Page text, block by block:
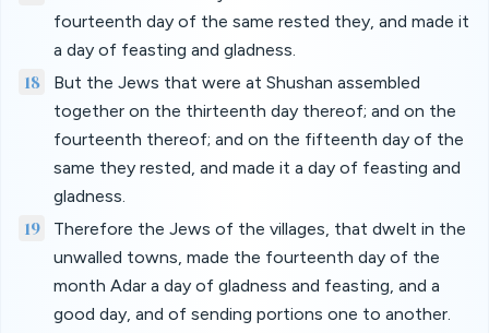
fourteenth day of the same rested they, and made it
a day of feasting and gladness.
18
But the Jews that were at Shushan assembled
together on the thirteenth day thereof; and on the
fourteenth thereof; and on the fifteenth day of the
same they rested, and made it a day of feasting and
gladness.
19
Therefore the Jews of the villages, that dwelt in the
unwalled towns, made the fourteenth day of the
month Adar a day of gladness and feasting, and a
good day, and of sending portions one to another.